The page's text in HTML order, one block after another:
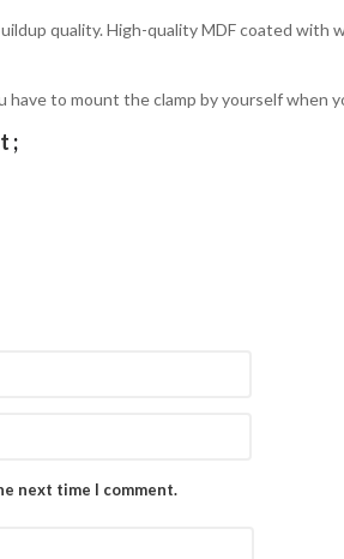
quality. High-quality MDF coated with
to mount the clamp by yourself when
;
next time I comment.